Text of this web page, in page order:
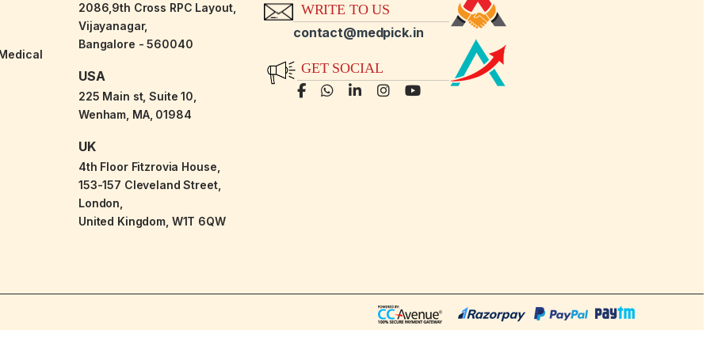
2086,9th Cross RPC Layout,
Vijayanagar,
Bangalore - 560040
USA
225 Main st, Suite 10,
Wenham, MA, 01984
UK
4th Floor Fitzrovia House,
153-157 Cleveland Street,
London,
United Kingdom, W1T 6QW
WRITE TO US
contact@medpick.in
GET SOCIAL